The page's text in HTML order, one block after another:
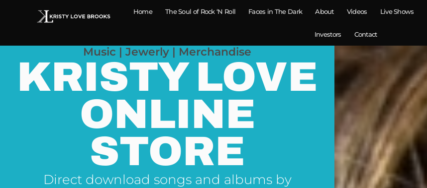
Home The Soul of Rock ‘N Roll Faces in The Dark About Videos Live Shows
Investors Contact
Music | Jewerly | Merchandise
KRISTY LOVE
ONLINE
STORE
Direct download songs and albums by